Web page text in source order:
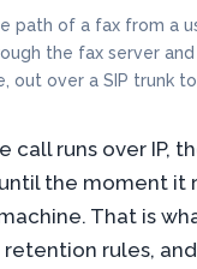
path of a fax from a
the fax server and
out over a SIP trunk
call runs over IP,
the moment it
That is
rules,